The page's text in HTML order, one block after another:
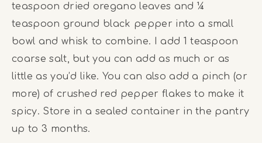
teaspoon dried oregano leaves and ¼
teaspoon ground black pepper into a small
bowl and whisk to combine. I add 1 teaspoon
coarse salt, but you can add as much or as
little as you’d like. You can also add a pinch (or
more) of crushed red pepper flakes to make it
spicy. Store in a sealed container in the pantry
up to 3 months.